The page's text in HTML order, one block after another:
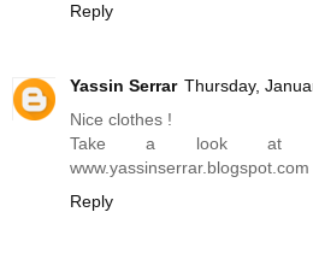
Reply
Yassin Serrar Thursday,
Nice clothes !
Take a look at
www.yassinserrar.blogspot.com
Reply